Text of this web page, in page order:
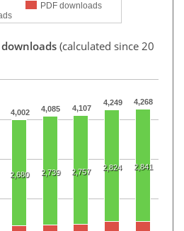
PDF downloads
(calculated since 20
4,002 4,085 4,107
4,249 4,268
2,680 2,739 2,757 2,824 2,841